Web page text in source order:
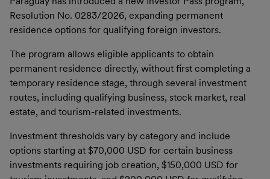
Resolution No. 0283/2026, expanding permanent
residence options for qualifying foreign investors.
The program allows eligible applicants to obtain
permanent residence directly, without first completing a
temporary residence stage, through several investment
routes, including qualifying business, stock market, real
estate, and tourism-related investments.
Investment thresholds vary by category and include
options starting at $70,000 USD for certain business
investments requiring job creation, $150,000 USD for